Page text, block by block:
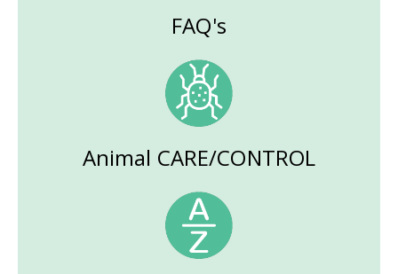
FAQ's
Animal CARE/CONTROL